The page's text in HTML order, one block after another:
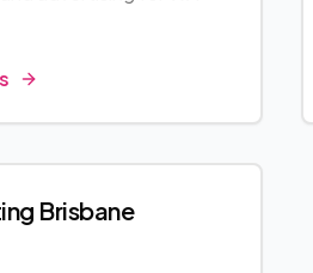
Brisbane